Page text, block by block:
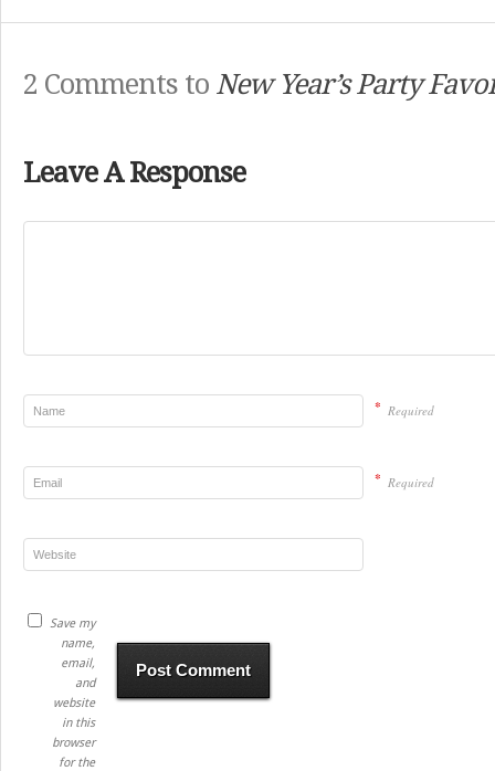
2 Comments to New Year’s Party
Leave A Response
* Required
* Required
Save my
name,
email,
and
website
in this
browser
for the